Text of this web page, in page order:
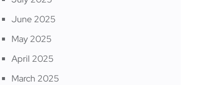
June 2025
May 2025
April 2025
March 2025